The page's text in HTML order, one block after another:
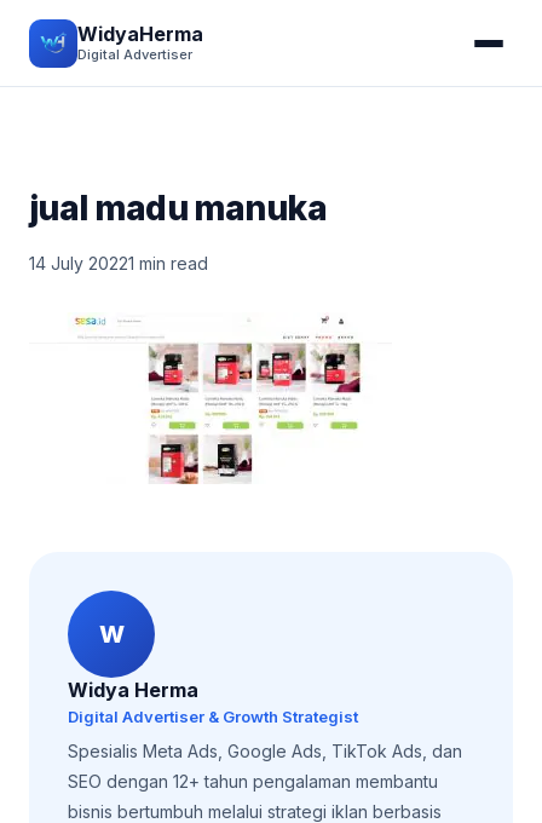
WidyaHerma
Digital Advertiser
jual madu manuka
14 July 20221 min read
W
Widya Herma
Digital Advertiser & Growth Strategist
Spesialis Meta Ads, Google Ads, TikTok Ads, dan
SEO dengan 12+ tahun pengalaman membantu
bisnis bertumbuh melalui strategi iklan berbasis